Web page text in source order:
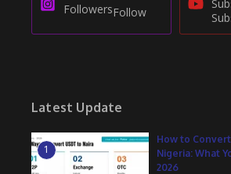
FollowersFollow
Latest Update
1
How to
Nigeria: What
2026